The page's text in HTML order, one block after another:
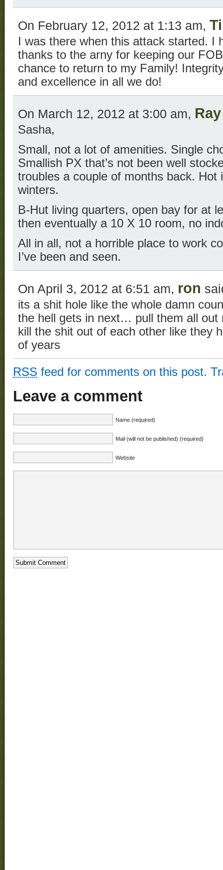
On February 12, 2012 at 1:13 am,
I was there when this attack started. I
thanks to the arny for keeping our
chance to return to my Family!
and excellence in all we do!
On March 12, 2012 at 3:00 am, Ray
Sasha,
Small, not a lot of amenities. Single
Smallish PX that’s not been well
troubles a couple of months back. Hot
winters.
B-Hut living quarters, open bay for at
then eventually a 10 X 10 room, no
All in all, not a horrible place to work
I’ve been and seen.
On April 3, 2012 at 6:51 am, ron
its a shit hole like the whole damn
the hell gets in next… pull them all out
kill the shit out of each other like they
of years
RSS feed for comments on this post.
Leave a comment
Name (required)
Mail (will not be published) (required)
Website